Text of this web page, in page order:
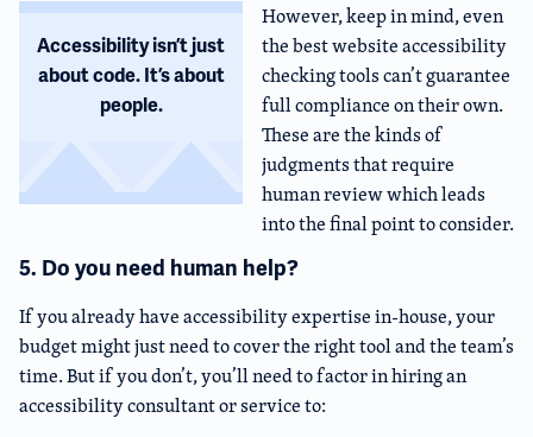
Accessibility isn’t just
about code. It’s about
people.
However, keep in mind, even
the best website accessibility
checking tools can’t guarantee
full compliance on their own.
These are the kinds of
judgments that require
human review which leads
into the final point to consider.
5. Do you need human help?
If you already have accessibility expertise in-house, your
budget might just need to cover the right tool and the team’s
time. But if you don’t, you’ll need to factor in hiring an
accessibility consultant or service to: